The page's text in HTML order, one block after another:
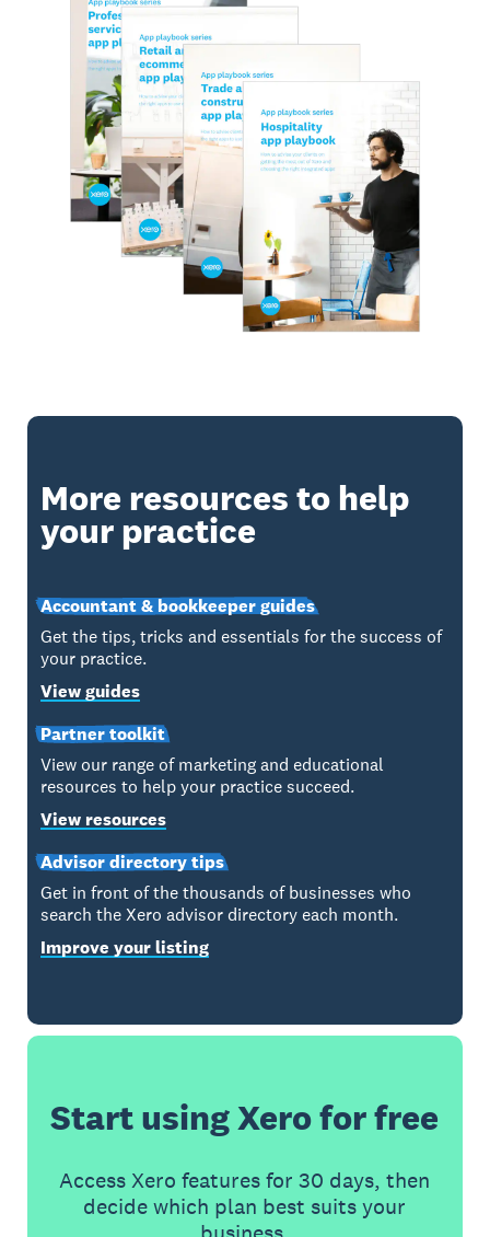
More resources to help
your practice
Accountant & bookkeeper guides
Get the tips, tricks and essentials for the success of
your practice.
View guides
Partner toolkit
View our range of marketing and educational
resources to help your practice succeed.
View resources
Advisor directory tips
Get in front of the thousands of businesses who
search the Xero advisor directory each month.
Improve your listing
Start using Xero for free
Access Xero features for 30 days, then
decide which plan best suits your